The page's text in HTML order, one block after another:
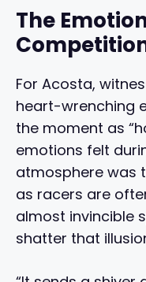
The
For Acosta,
heart-wrenching
the moment as
emotions felt
atmosphere was
as racers are
almost invincible
shatter that